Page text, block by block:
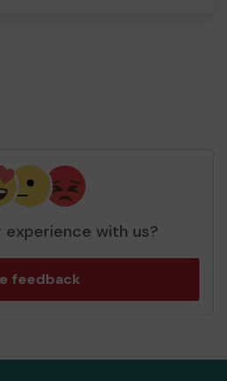
experience with us?
feedback